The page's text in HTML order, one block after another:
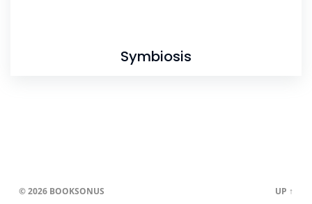
Symbiosis
© 2026 BOOKSONUS UP ↑